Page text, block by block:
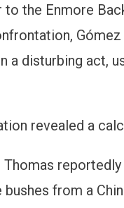
to the Enmore
a disturbing act,
revealed a
Thomas
from a